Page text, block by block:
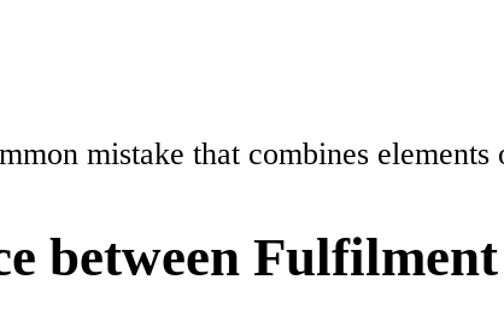
mistake that combines
between